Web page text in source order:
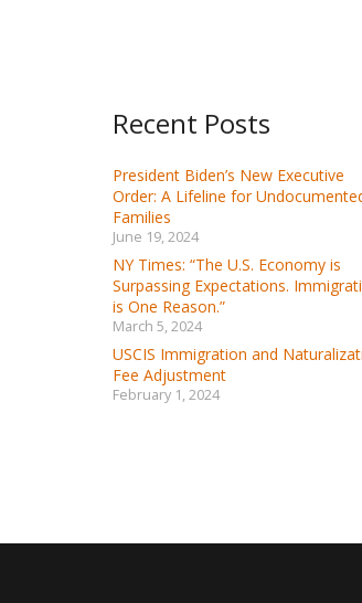
Recent Posts
President Biden’s New Executive
Order: A Lifeline for
Families
June 19, 2024
NY Times: “The U.S. Economy is
Surpassing Expectations.
is One Reason.”
March 5, 2024
USCIS Immigration and
Fee Adjustment
February 1, 2024